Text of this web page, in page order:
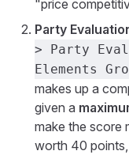
"price
Party
> Party
Elements
makes up a
given a
make the score
worth 40